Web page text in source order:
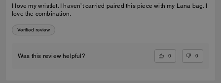
I love my wristlet. I haven’t carried paired this piece with my Lana bag. I
love the combination.
Verified review
Was this review helpful? 0 0